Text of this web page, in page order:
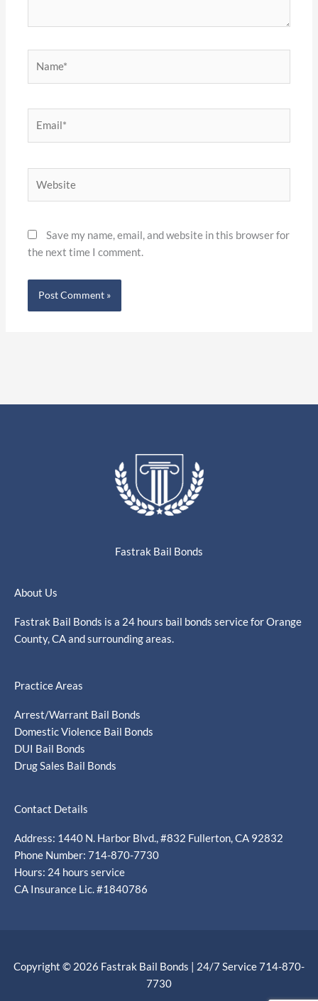
Save my name, email, and website in this browser for
the next time I comment.
Fastrak Bail Bonds
About Us
Fastrak Bail Bonds is a 24 hours bail bonds service for Orange
County, CA and surrounding areas.
Practice Areas
Arrest/Warrant Bail Bonds
Domestic Violence Bail Bonds
DUI Bail Bonds
Drug Sales Bail Bonds
Contact Details
Address: 1440 N. Harbor Blvd., #832 Fullerton, CA 92832
Phone Number: 714-870-7730
Hours: 24 hours service
CA Insurance Lic. #1840786
Copyright © 2026 Fastrak Bail Bonds | 24/7 Service 714-870-
7730